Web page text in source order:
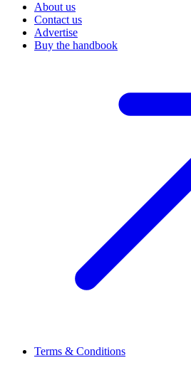
About us
Contact us
Advertise
Buy the handbook
Terms & Conditions